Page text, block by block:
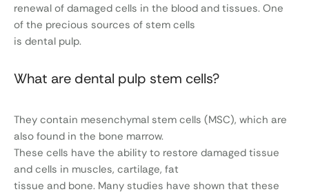
renewal of damaged cells in the blood and tissues. One
of the precious sources of stem cells
is dental pulp.
What are dental pulp stem cells?
They contain mesenchymal stem cells (MSC), which are
also found in the bone marrow.
These cells have the ability to restore damaged tissue
and cells in muscles, cartilage, fat
tissue and bone. Many studies have shown that these